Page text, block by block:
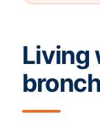
Living